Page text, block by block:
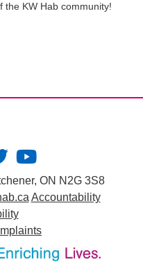
the KW Hab community!
ON N2G 3S8
Accountability